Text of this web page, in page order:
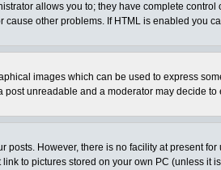
allows you to; they have complete
cause other problems. If HTML is enabled you
images which can be used to express
unreadable and a moderator may decide
posts. However, there is no facility at present
to pictures stored on your own PC (unless